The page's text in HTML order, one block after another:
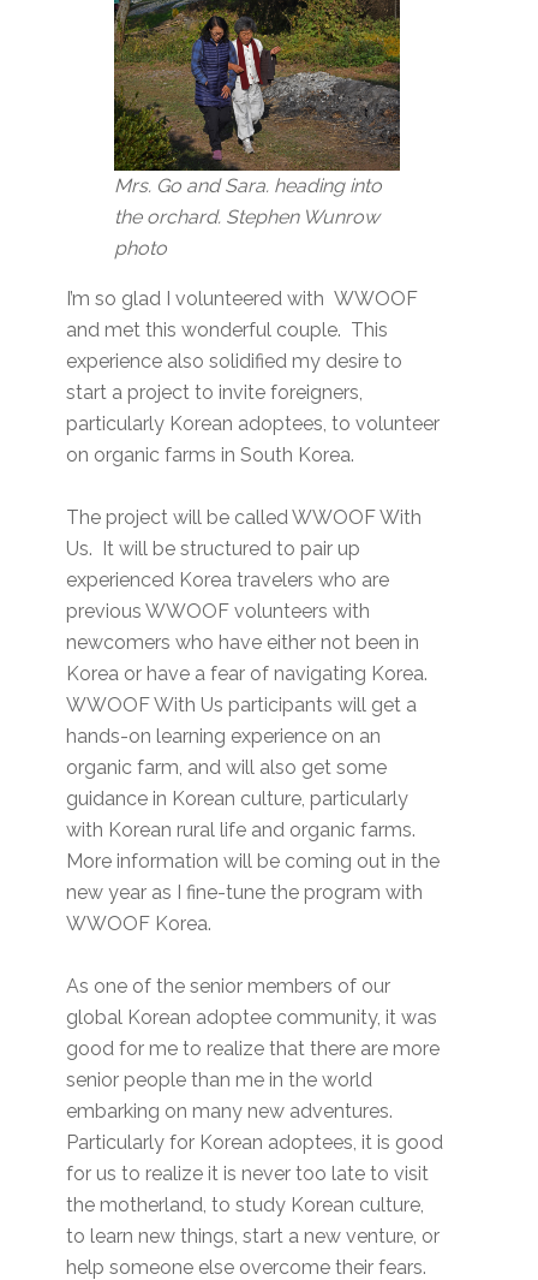
Mrs. Go and Sara. heading into
the orchard. Stephen Wunrow
photo
I’m so glad I volunteered with WWOOF
and met this wonderful couple. This
experience also solidified my desire to
start a project to invite foreigners,
particularly Korean adoptees, to volunteer
on organic farms in South Korea.
The project will be called WWOOF With
Us. It will be structured to pair up
experienced Korea travelers who are
previous WWOOF volunteers with
newcomers who have either not been in
Korea or have a fear of navigating Korea.
WWOOF With Us participants will get a
hands-on learning experience on an
organic farm, and will also get some
guidance in Korean culture, particularly
with Korean rural life and organic farms.
More information will be coming out in the
new year as I fine-tune the program with
WWOOF Korea.
As one of the senior members of our
global Korean adoptee community, it was
good for me to realize that there are more
senior people than me in the world
embarking on many new adventures.
Particularly for Korean adoptees, it is good
for us to realize it is never too late to visit
the motherland, to study Korean culture,
to learn new things, start a new venture, or
help someone else overcome their fears.